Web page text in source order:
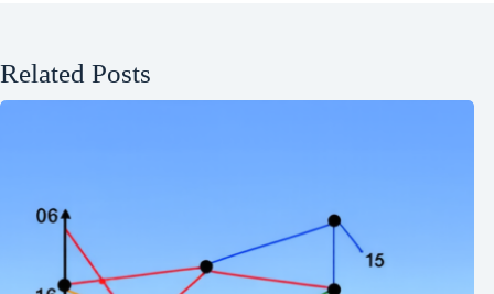
Related Posts